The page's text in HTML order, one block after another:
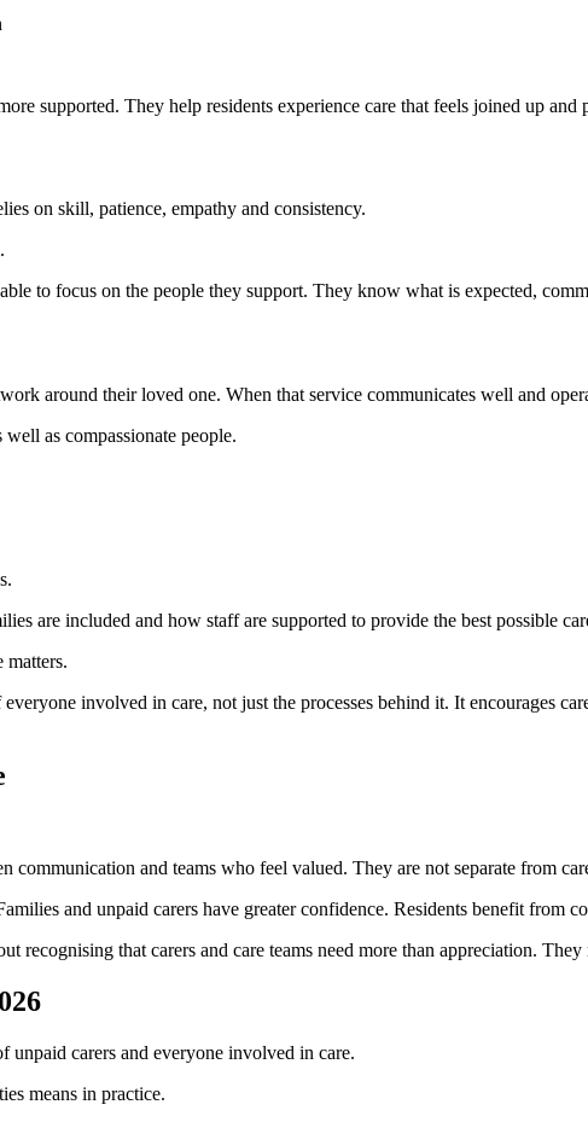
supported. They help residents experience care that feels joined up and
on skill, patience, empathy and consistency.
to focus on the people they support. They know what is expected,
around their loved one. When that service communicates well and
as compassionate people.
are included and how staff are supported to provide the best possible
matters.
involved in care, not just the processes behind it. It encourages
communication and teams who feel valued. They are not separate from
and unpaid carers have greater confidence. Residents benefit from
recognising that carers and care teams need more than appreciation.
unpaid carers and everyone involved in care.
means in practice.